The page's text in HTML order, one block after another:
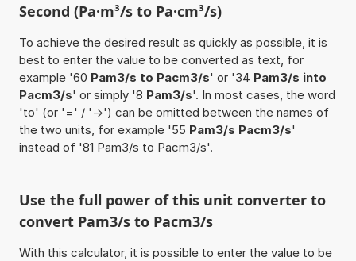
Second (Pa·m³/s to Pa·cm³/s)
To achieve the desired result as quickly as possible, it is
best to enter the value to be converted as text, for
example '60 Pam3/s to Pacm3/s' or '34 Pam3/s into
Pacm3/s' or simply '8 Pam3/s'. In most cases, the word
'to' (or '=' / '->') can be omitted between the names of
the two units, for example '55 Pam3/s Pacm3/s'
instead of '81 Pam3/s to Pacm3/s'.
Use the full power of this unit converter to
convert Pam3/s to Pacm3/s
With this calculator, it is possible to enter the value to be